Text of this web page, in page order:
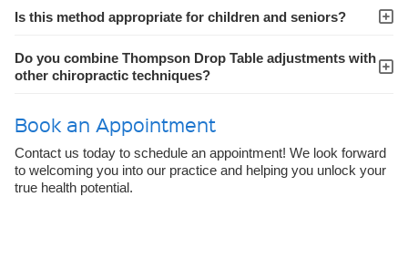
Is this method appropriate for children and seniors?
Do you combine Thompson Drop Table adjustments with
other chiropractic techniques?
Book an Appointment
Contact us today to schedule an appointment! We look forward
to welcoming you into our practice and helping you unlock your
true health potential.